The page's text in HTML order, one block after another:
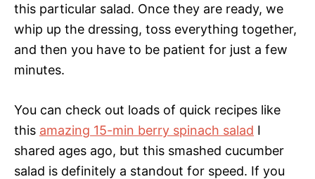
this particular salad. Once they are ready, we
whip up the dressing, toss everything together,
and then you have to be patient for just a few
minutes.
You can check out loads of quick recipes like
this amazing 15-min berry spinach salad I
shared ages ago, but this smashed cucumber
salad is definitely a standout for speed. If you